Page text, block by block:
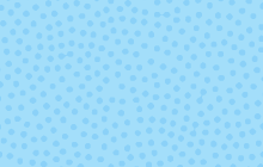
9332 - Sapphire 9404 -